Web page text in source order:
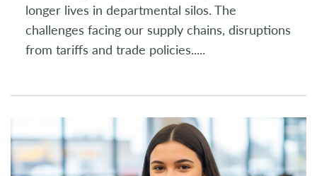
longer lives in departmental silos. The
challenges facing our supply chains, disruptions
from tariffs and trade policies.....